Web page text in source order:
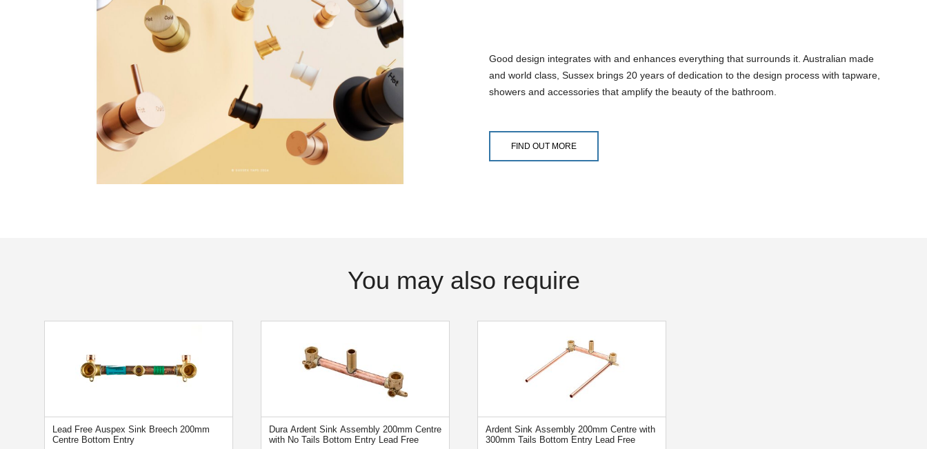
Good design integrates with and enhances everything that surrounds it. Australian made
and world class, Sussex brings 20 years of dedication to the design process with tapware,
showers and accessories that amplify the beauty of the bathroom.
FIND OUT MORE
You may also require
Lead Free Auspex Sink Breech 200mm
Centre Bottom Entry
Dura Ardent Sink Assembly 200mm Centre
with No Tails Bottom Entry Lead Free
Ardent Sink Assembly 200mm Centre with
300mm Tails Bottom Entry Lead Free